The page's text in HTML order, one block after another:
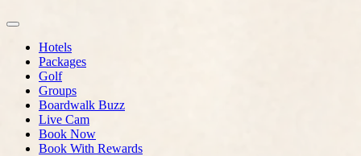
Hotels
Packages
Golf
Groups
Boardwalk Buzz
Live Cam
Book Now
Book With Rewards